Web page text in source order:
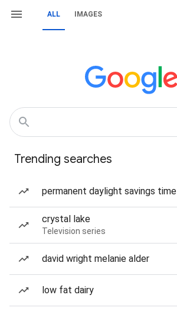
ALL IMAGES
Trending searches
permanent daylight savings time
crystal lake
Television series
david wright melanie alder
low fat dairy